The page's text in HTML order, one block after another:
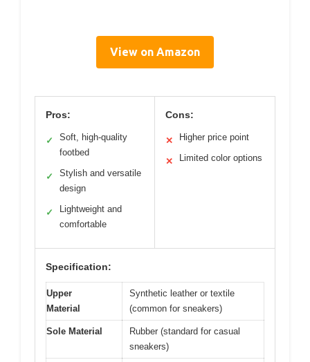
View on Amazon
Pros:
✓
Soft, high-quality
footbed
✓
Stylish and versatile
design
✓
Lightweight and
comfortable
Cons:
✕ Higher price point
✕ Limited color options
Specification:
Upper
Material
Synthetic leather or textile
(common for sneakers)
Sole Material
Rubber (standard for casual
sneakers)